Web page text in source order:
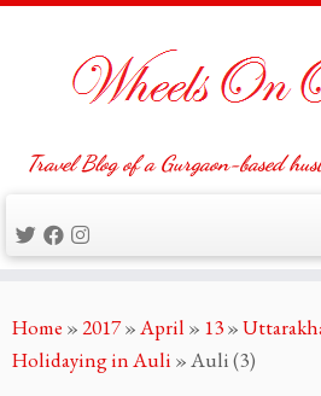
to
content
Travel Blog of a Gurgaon-based
Home »2017»April » 13»
Holidaying in Auli »Auli (3)